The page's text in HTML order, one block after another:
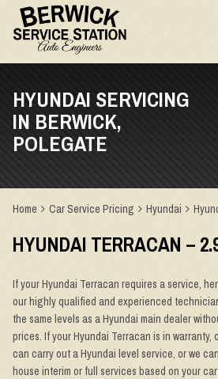
HYUNDAI SERVICING
IN BERWICK,
POLEGATE
Home Car Service Pricing Hyundai
HYUNDAI TERRACAN –
If your Hyundai Terracan requires a service,
our highly qualified and experienced
the same levels as a Hyundai main dealer
prices. If your Hyundai Terracan is in warranty,
can carry out a Hyundai level service, or we
house interim or full services based on your